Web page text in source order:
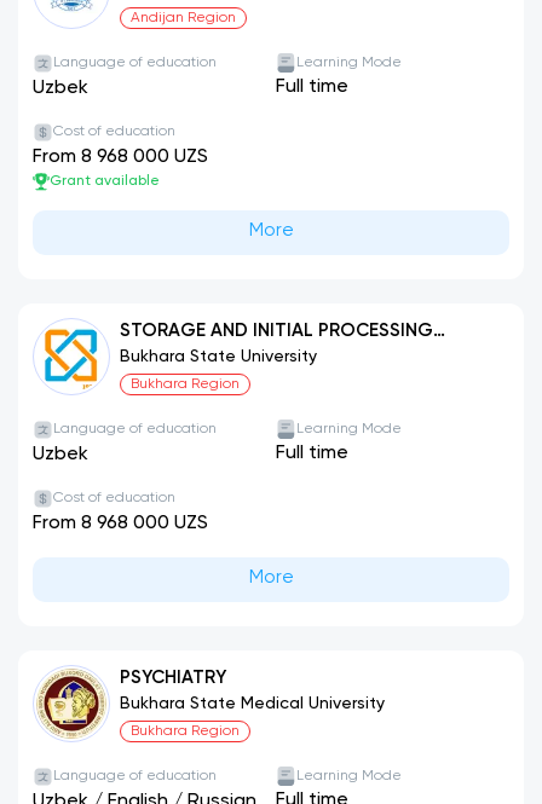
Andijan Region
Language of education
Uzbek
Learning Mode
Full time
Cost of education
From 8 968 000 UZS
Grant available
More
STORAGE AND INITIAL PROCESSING
TECHNOLOGY FOR AGRICULTURAL
PRODUCTS (BY PRODUCT TYPES)
Bukhara State University
Bukhara Region
Language of education
Uzbek
Learning Mode
Full time
Cost of education
From 8 968 000 UZS
More
PSYCHIATRY
Bukhara State Medical University
Bukhara Region
Language of education Learning Mode